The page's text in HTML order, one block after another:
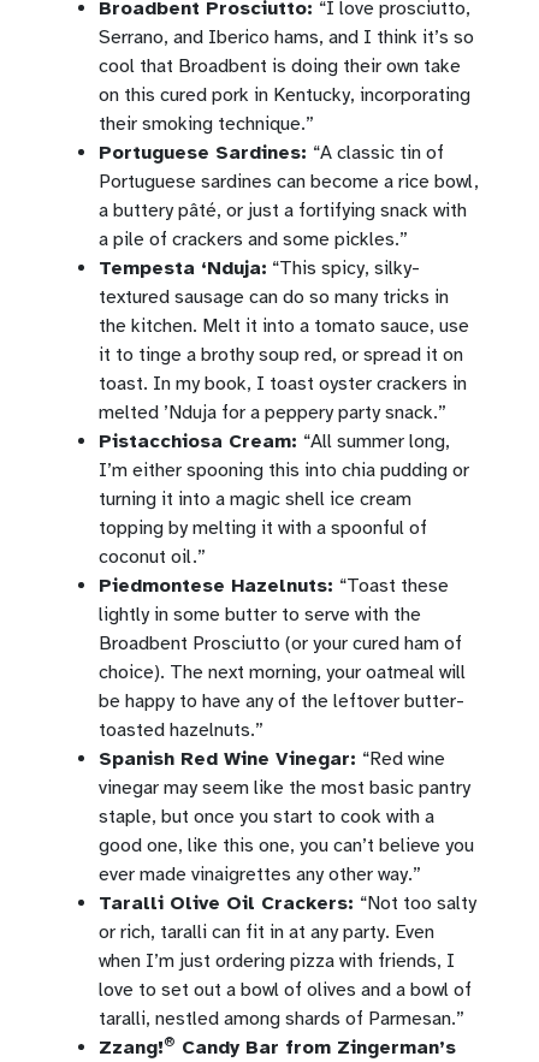
Broadbent Prosciutto: “I love prosciutto,
Serrano, and Iberico hams, and I think it’s so
cool that Broadbent is doing their own take
on this cured pork in Kentucky, incorporating
their smoking technique.”
Portuguese Sardines: “A classic tin of
Portuguese sardines can become a rice bowl,
a buttery pâté, or just a fortifying snack with
a pile of crackers and some pickles.”
Tempesta ‘Nduja: “This spicy, silky-
textured sausage can do so many tricks in
the kitchen. Melt it into a tomato sauce, use
it to tinge a brothy soup red, or spread it on
toast. In my book, I toast oyster crackers in
melted ’Nduja for a peppery party snack.”
Pistacchiosa Cream: “All summer long,
I’m either spooning this into chia pudding or
turning it into a magic shell ice cream
topping by melting it with a spoonful of
coconut oil.”
Piedmontese Hazelnuts: “Toast these
lightly in some butter to serve with the
Broadbent Prosciutto (or your cured ham of
choice). The next morning, your oatmeal will
be happy to have any of the leftover butter-
toasted hazelnuts.”
Spanish Red Wine Vinegar: “Red wine
vinegar may seem like the most basic pantry
staple, but once you start to cook with a
good one, like this one, you can’t believe you
ever made vinaigrettes any other way.”
Taralli Olive Oil Crackers: “Not too salty
or rich, taralli can fit in at any party. Even
when I’m just ordering pizza with friends, I
love to set out a bowl of olives and a bowl of
taralli, nestled among shards of Parmesan.”
Zzang!® Candy Bar from Zingerman’s